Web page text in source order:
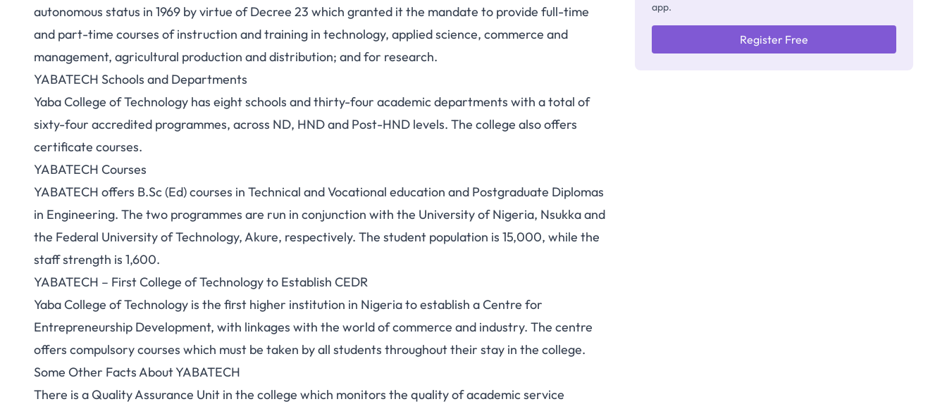
autonomous status in 1969 by virtue of Decree 23 which granted it the mandate to provide full-time
and part-time courses of instruction and training in technology, applied science, commerce and
management, agricultural production and distribution; and for research.
YABATECH Schools and Departments
Yaba College of Technology has eight schools and thirty-four academic departments with a total of
sixty-four accredited programmes, across ND, HND and Post-HND levels. The college also offers
certificate courses.
YABATECH Courses
YABATECH offers B.Sc (Ed) courses in Technical and Vocational education and Postgraduate Diplomas
in Engineering. The two programmes are run in conjunction with the University of Nigeria, Nsukka and
the Federal University of Technology, Akure, respectively. The student population is 15,000, while the
staff strength is 1,600.
YABATECH – First College of Technology to Establish CEDR
Yaba College of Technology is the first higher institution in Nigeria to establish a Centre for
Entrepreneurship Development, with linkages with the world of commerce and industry. The centre
offers compulsory courses which must be taken by all students throughout their stay in the college.
Some Other Facts About YABATECH
There is a Quality Assurance Unit in the college which monitors the quality of academic service
app.
Register Free